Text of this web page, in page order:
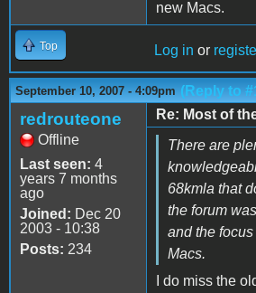
new Macs.
Top Log in or
September 10, 2007 - 4:09pm (Reply to
redrouteone
Offline
Last seen: 4
years 7 months
ago
Joined: Dec 20
2003 - 10:38
Posts: 234
Re: Most of
There are
68kmla that
the forum
and the
Macs.
I do miss the